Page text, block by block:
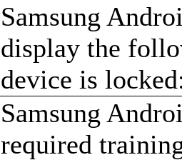
Samsung
display the
device is
Samsung
required